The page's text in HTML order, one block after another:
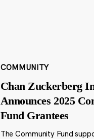
COMMUNITY
Chan Zuckerberg
Announces 2025
Fund Grantees
The Community Fund